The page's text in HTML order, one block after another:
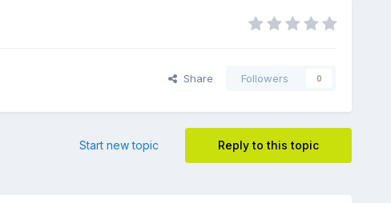
Share Followers 0
Reply to this topic
Start new topic